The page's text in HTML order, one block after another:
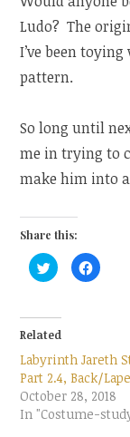
Ludo? The
I’ve been
pattern.
So long until
me in trying to
make him into
Share this:
C
l
t
o
s
h
a
r
e
o
n
T
C
l
a
r
e
o
n
F
Related
Labyrinth Jareth
Part 2.4, Back/
October 28, 2018
In "Costume-